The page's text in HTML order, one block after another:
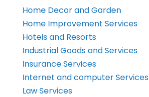
Home Decor and Garden
Home Improvement Services
Hotels and Resorts
Industrial Goods and Services
Insurance Services
Internet and computer Services
Law Services